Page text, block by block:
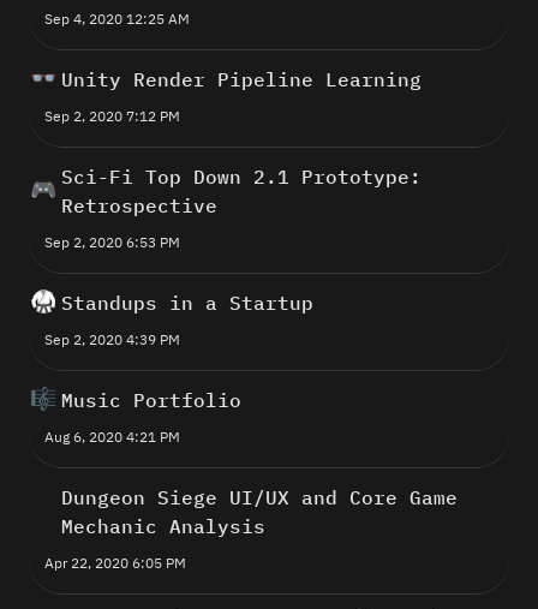
Sep 4, 2020 12:25 AM
👓 Unity Render Pipeline Learning
Sep 2, 2020 7:12 PM
🎮 Sci-Fi Top Down 2.1 Prototype:
Retrospective
Sep 2, 2020 6:53 PM
🥋 Standups in a Startup
Sep 2, 2020 4:39 PM
🎼 Music Portfolio
Aug 6, 2020 4:21 PM
Dungeon Siege UI/UX and Core Game
Mechanic Analysis
Apr 22, 2020 6:05 PM